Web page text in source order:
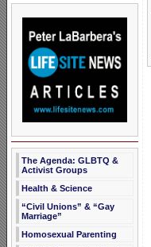
The Agenda: GLBTQ &
Activist Groups
Health & Science
“Civil Unions” & “Gay
Marriage”
Homosexual Parenting